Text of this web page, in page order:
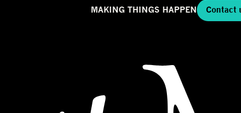
MAKING THINGS HAPPEN Contact